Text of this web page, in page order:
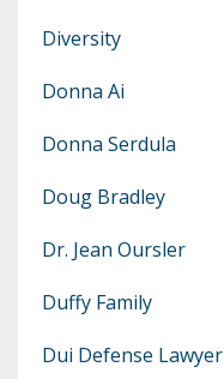
Diversity
Donna Ai
Donna Serdula
Doug Bradley
Dr. Jean Oursler
Duffy Family
Dui Defense Lawyer